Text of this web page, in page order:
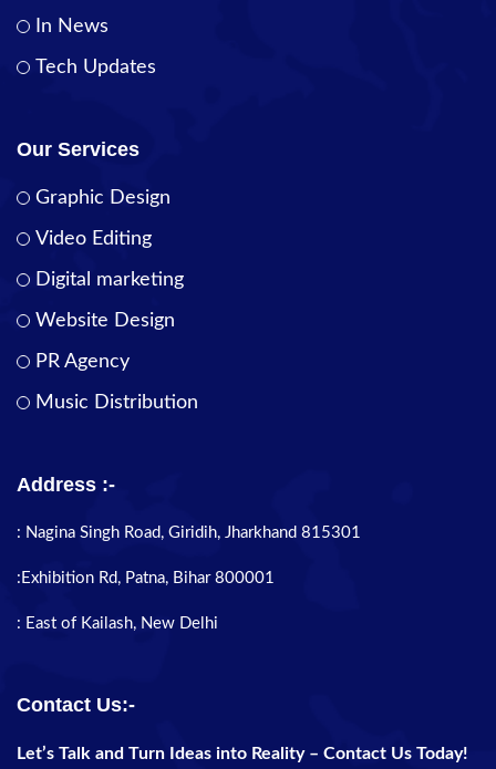
In News
Tech Updates
Our Services
Graphic Design
Video Editing
Digital marketing
Website Design
PR Agency
Music Distribution
Address :-
: Nagina Singh Road, Giridih, Jharkhand 815301
:Exhibition Rd, Patna, Bihar 800001
: East of Kailash, New Delhi
Contact Us:-
Let’s Talk and Turn Ideas into Reality – Contact Us Today!